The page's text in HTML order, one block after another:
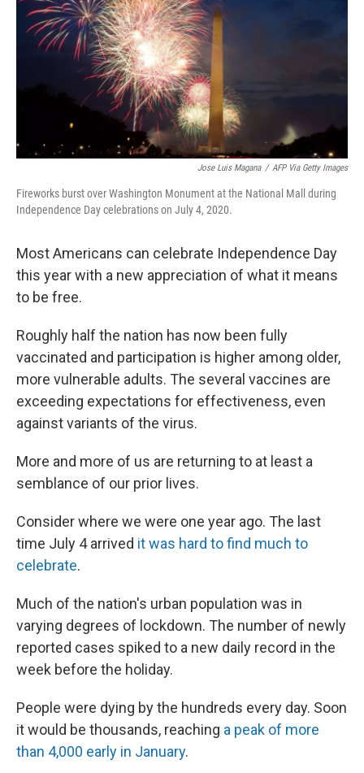
Jose Luis Magana / AFP Via Getty Images
Fireworks burst over Washington Monument at the National Mall during
Independence Day celebrations on July 4, 2020.
Most Americans can celebrate Independence Day
this year with a new appreciation of what it means
to be free.
Roughly half the nation has now been fully
vaccinated and participation is higher among older,
more vulnerable adults. The several vaccines are
exceeding expectations for effectiveness, even
against variants of the virus.
More and more of us are returning to at least a
semblance of our prior lives.
Consider where we were one year ago. The last
time July 4 arrived it was hard to find much to
celebrate.
Much of the nation's urban population was in
varying degrees of lockdown. The number of newly
reported cases spiked to a new daily record in the
week before the holiday.
People were dying by the hundreds every day. Soon
it would be thousands, reaching a peak of more
than 4,000 early in January.